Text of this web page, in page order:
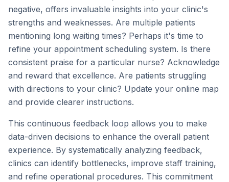
negative, offers invaluable insights into your clinic's
strengths and weaknesses. Are multiple patients
mentioning long waiting times? Perhaps it's time to
refine your appointment scheduling system. Is there
consistent praise for a particular nurse? Acknowledge
and reward that excellence. Are patients struggling
with directions to your clinic? Update your online map
and provide clearer instructions.
This continuous feedback loop allows you to make
data-driven decisions to enhance the overall patient
experience. By systematically analyzing feedback,
clinics can identify bottlenecks, improve staff training,
and refine operational procedures. This commitment